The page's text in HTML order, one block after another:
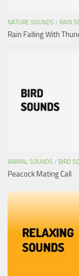
NATURE SOUNDS / RAIN
Rain Falling With
ANIMAL SOUNDS / BIRD
Peacock Mating Call